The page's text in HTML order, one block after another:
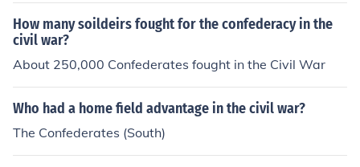
How many soildeirs fought for the confederacy in the
civil war?
About 250,000 Confederates fought in the Civil War
Who had a home field advantage in the civil war?
The Confederates (South)